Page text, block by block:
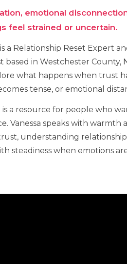
emotional
feel strained or uncertain.
a Relationship Reset Expert
based in Westchester County,
what happens when trust
tense, or emotional
is a resource for people who
Vanessa speaks with warmth
understanding
steadiness when emotions